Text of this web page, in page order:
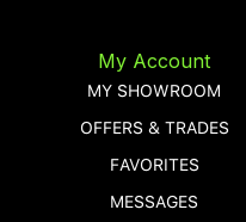
My Account
MY SHOWROOM
OFFERS & TRADES
FAVORITES
MESSAGES